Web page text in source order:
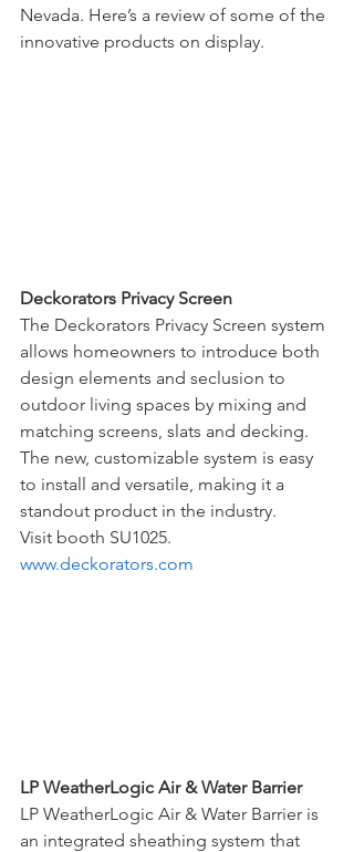
Nevada. Here’s a review of some of the
innovative products on display.
Deckorators Privacy Screen
The Deckorators Privacy Screen system
allows homeowners to introduce both
design elements and seclusion to
outdoor living spaces by mixing and
matching screens, slats and decking.
The new, customizable system is easy
to install and versatile, making it a
standout product in the industry.
Visit booth SU1025.
www.deckorators.com
LP WeatherLogic Air & Water Barrier
LP WeatherLogic Air & Water Barrier is
an integrated sheathing system that